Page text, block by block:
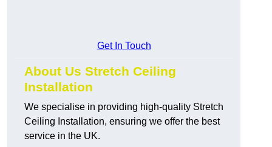
Get In Touch
About Us Stretch Ceiling
Installation
We specialise in providing high-quality Stretch
Ceiling Installation, ensuring we offer the best
service in the UK.